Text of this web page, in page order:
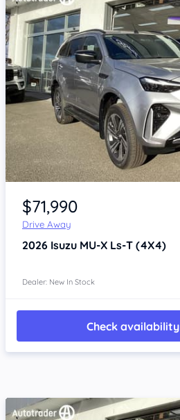
Item 1 of 4
$71,990
Drive Away
2026 Isuzu MU-X Ls-T (4X4)
Dealer: New In Stock
Check availability